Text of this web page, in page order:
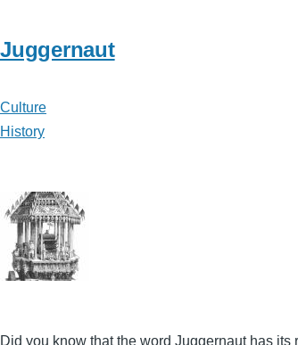
Juggernaut
Culture
History
Did you know that the word Juggernaut has its